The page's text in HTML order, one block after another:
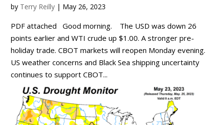
by Terry Reilly | May 26, 2023
PDF attached Good morning. The USD was down 26
points earlier and WTI crude up $1.00. A stronger pre-
holiday trade. CBOT markets will reopen Monday evening.
US weather concerns and Black Sea shipping uncertainty
continues to support CBOT...